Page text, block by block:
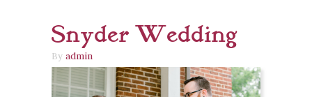
Snyder Wedding
By admin